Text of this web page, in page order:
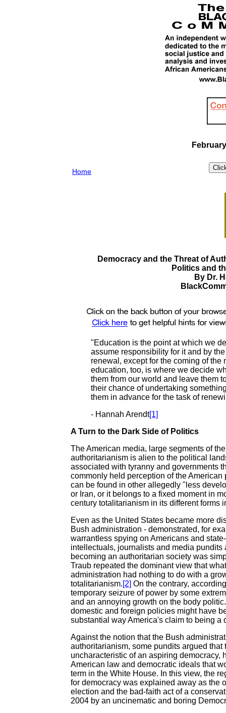
Home
Democracy and the Threat of
Politics and
By Dr.
"Education is the point at which we
assume responsibility for it and by
renewal, except for the coming of
education, too, is where we decide
them from our world and leave them
their chance of undertaking
them in advance for the task of
- Hannah Arendt[1]
A Turn to the Dark Side of Politics
The American media, large segments of
authoritarianism is alien to the political
associated with tyranny and governments
commonly held perception of the
can be found in other allegedly "less
or Iran, or it belongs to a fixed moment in
century totalitarianism in its different forms
Even as the United States became more
Bush administration - demonstrated, for
warrantless spying on Americans and
intellectuals, journalists and media
becoming an authoritarian society was
Traub repeated the dominant view that
administration had nothing to do with a
totalitarianism.[2] On the contrary,
temporary seizure of power by some
and an annoying growth on the body
domestic and foreign policies might have
substantial way America's claim to being a
Against the notion that the Bush
authoritarianism, some pundits argued
uncharacteristic of an aspiring democracy,
American law and democratic ideals that
term in the White House. In this view, the
for democracy was explained away as the
election and the bad-faith act of a
2004 by an uncinematic and boring